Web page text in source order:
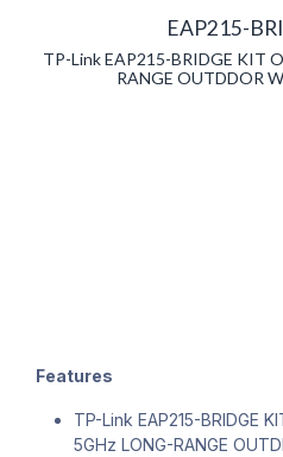
EAP215-
TP-Link EAP215-BRIDGE KIT
RANGE OUTDDOR
Features
TP-Link EAP215-BRIDGE
5GHz LONG-RANGE